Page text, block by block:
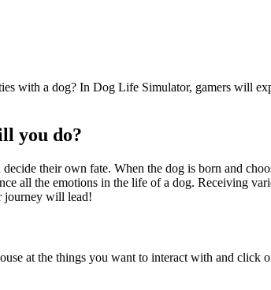
with a dog? In Dog Life Simulator, gamers will
you do?
their own fate. When the dog is born and
all the emotions in the life of a dog. Receiving
journey will lead!
at the things you want to interact with and click